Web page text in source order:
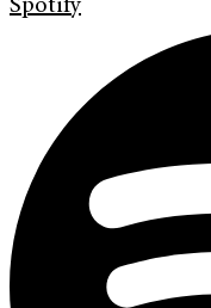
Spotify